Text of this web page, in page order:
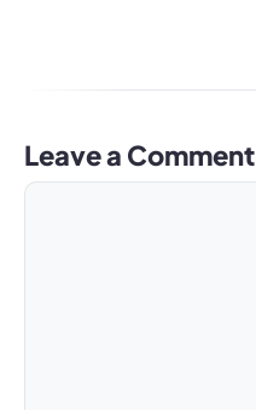
Leave a Comment
Comment
Name
Email
Website
A